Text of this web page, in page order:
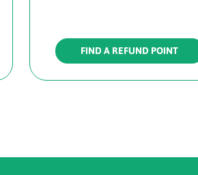
FIND A REFUND POINT